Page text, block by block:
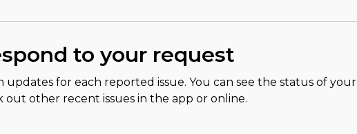
to your request
updates for each reported issue. You can see the status of your
out other recent issues in the app or online.